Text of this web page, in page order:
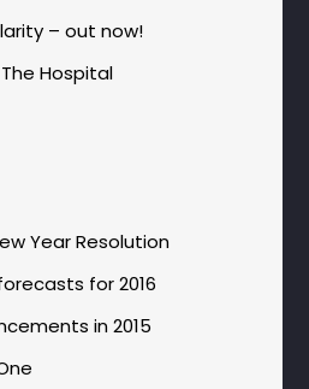
– out now!
Hospital
Year Resolution
for 2016
in 2015